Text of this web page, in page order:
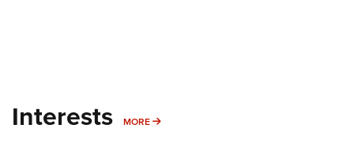
Interests MORE MORE INTERESTS